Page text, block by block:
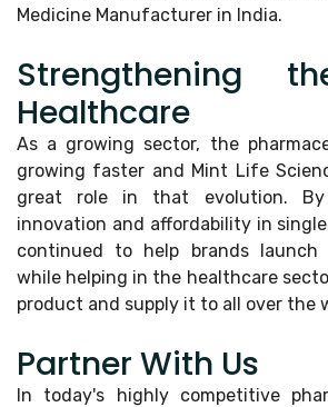
Medicine Manufacturer in India.
Strengthening
Healthcare
As a growing sector, the
growing faster and Mint Life
great role in that evolution. By
innovation and affordability in
continued to help brands launch
while helping in the healthcare
product and supply it to all over the
Partner With Us
In today's highly competitive